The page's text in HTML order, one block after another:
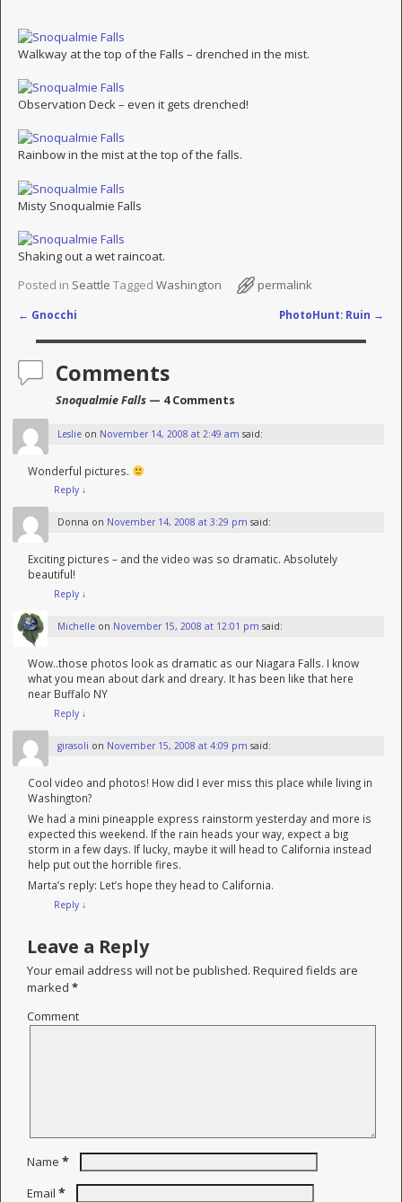
Walkway at the top of the Falls – drenched in the mist.
Observation Deck – even it gets drenched!
Rainbow in the mist at the top of the falls.
Misty Snoqualmie Falls
Shaking out a wet raincoat.
Posted in Seattle Tagged Washington permalink
← Gnocchi PhotoHunt: Ruin →
Comments
Snoqualmie Falls— 4 Comments
Leslieon November 14, 2008 at 2:49 am said:
Wonderful pictures.
Reply ↓
Donna on November 14, 2008 at 3:29 pm said:
Exciting pictures – and the video was so dramatic. Absolutely
beautiful!
Reply ↓
Michelleon November 15, 2008 at 12:01 pm said:
Wow..those photos look as dramatic as our Niagara Falls. I know
what you mean about dark and dreary. It has been like that here
near Buffalo NY
Reply ↓
girasoli on November 15, 2008 at 4:09 pm said:
Cool video and photos! How did I ever miss this place while living in
Washington?
We had a mini pineapple express rainstorm yesterday and more is
expected this weekend. If the rain heads your way, expect a big
storm in a few days. If lucky, maybe it will head to California instead
help put out the horrible fires.
Marta’s reply: Let’s hope they head to California.
Reply ↓
Leave a Reply
Your email address will not be published. Required fields are
marked *
Comment
Name *
Email *